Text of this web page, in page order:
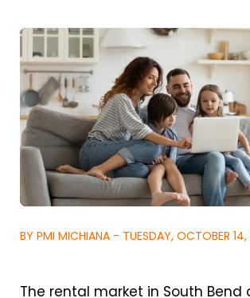
BY PMI MICHIANA - TUESDAY, OCTOBER
The rental market in South Bend